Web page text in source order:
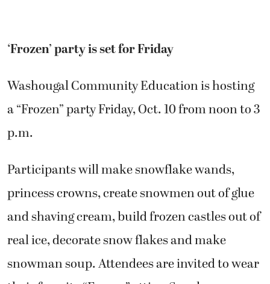
‘Frozen’ party is set for Friday
Washougal Community Education is hosting
a “Frozen” party Friday, Oct. 10 from noon to 3
p.m.
Participants will make snowflake wands,
princess crowns, create snowmen out of glue
and shaving cream, build frozen castles out of
real ice, decorate snow flakes and make
snowman soup. Attendees are invited to wear